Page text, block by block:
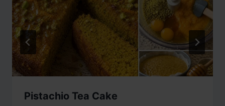
Pistachio Tea Cake